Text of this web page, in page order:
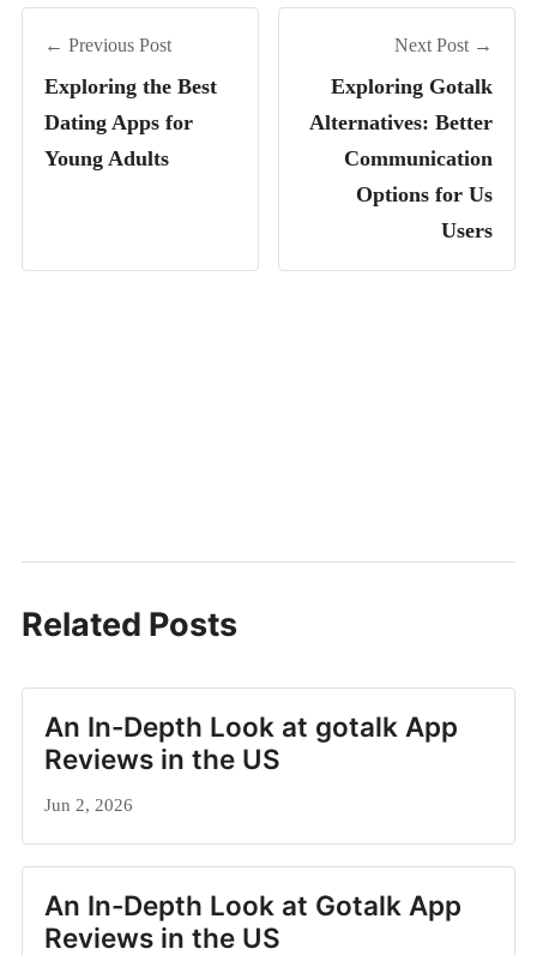
← Previous Post
Exploring the Best
Dating Apps for
Young Adults
Next Post →
Exploring Gotalk
Alternatives: Better
Communication
Options for Us
Users
Related Posts
An In-Depth Look at gotalk App
Reviews in the US
Jun 2, 2026
An In-Depth Look at Gotalk App
Reviews in the US